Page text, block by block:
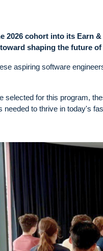
2026 cohort into its Earn
shaping the future
aspiring software
selected for this program,
to thrive in today's